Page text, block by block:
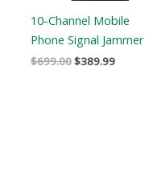
10-Channel Mobile
Phone Signal Jammer
$699.00$389.99